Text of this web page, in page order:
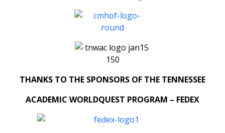
THANKS TO THE SPONSORS OF THE TENNESSEE
ACADEMIC WORLDQUEST PROGRAM – FEDEX